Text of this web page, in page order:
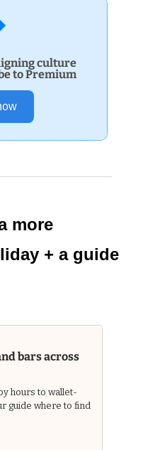
culture
to Premium
more
+ a guide
bars across
hours to wallet-
guide where to find